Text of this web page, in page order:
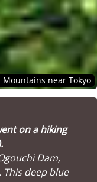
near Tokyo
on a hiking
Dam,
This deep blue